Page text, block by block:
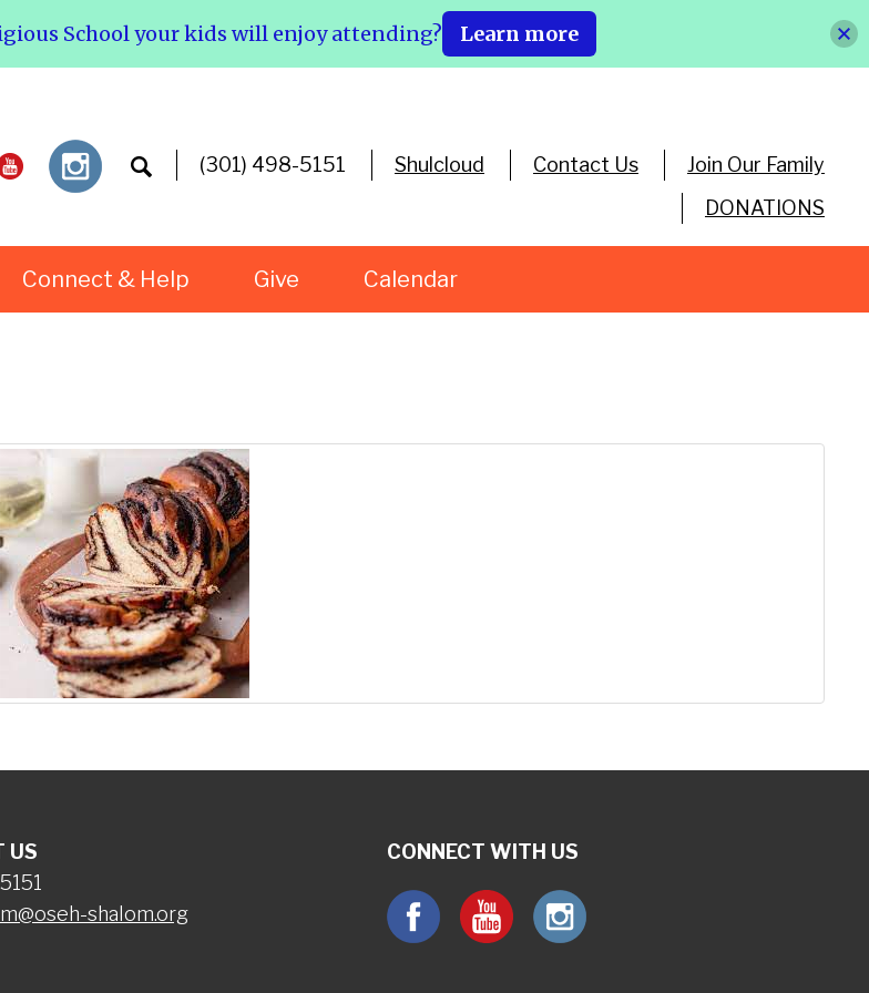
(301) 498-5151 Shulcloud Contact Us
Join Our Family
DONATIONS
Connect & Help Give Calendar
US
shalom.org
CONNECT WITH US
School your kids will enjoy attending? Learn more